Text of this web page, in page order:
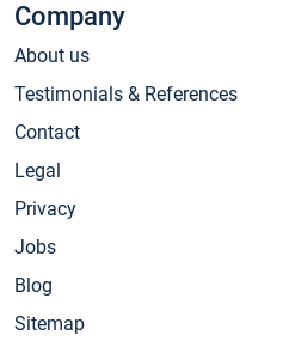
Company
About us
Testimonials & References
Contact
Legal
Privacy
Jobs
Blog
Sitemap